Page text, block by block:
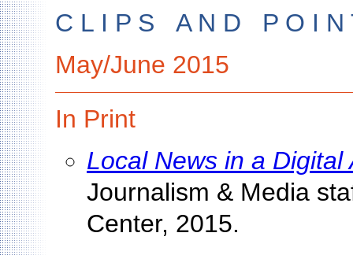
C L I P S A N D P O I N
May/June 2015
In Print
Local News in a Digital
Journalism & Media
Center, 2015.